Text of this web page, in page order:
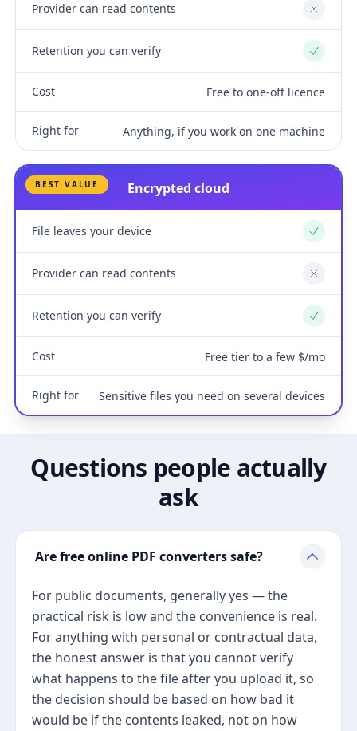
Provider can read contents No
Retention you can verify Yes
Cost Free to one-off licence
Right for Anything, if you work on one machine
BEST VALUE Encrypted cloud
File leaves your device Yes
Provider can read contents No
Retention you can verify Yes
Cost Free tier to a few $/mo
Right for Sensitive files you need on several devices
Questions people actually
ask
Are free online PDF converters safe?
For public documents, generally yes — the
practical risk is low and the convenience is real.
For anything with personal or contractual data,
the honest answer is that you cannot verify
what happens to the file after you upload it, so
the decision should be based on how bad it
would be if the contents leaked, not on how